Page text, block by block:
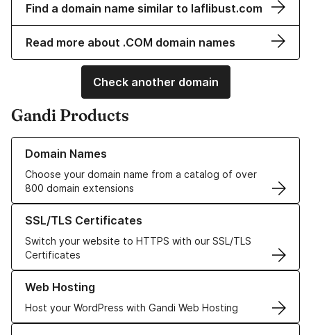
Find a domain name similar to laflibust.com
Read more about .COM domain names
Check another domain
Gandi Products
Domain Names
Choose your domain name from a catalog of over
800 domain extensions
Learn more about our Domain Names
SSL/TLS Certificates
Switch your website to HTTPS with our SSL/TLS
Certificates
Learn more about our SSL/TLS Certificates
Web Hosting
Host your WordPress with Gandi Web Hosting
Learn more about our Web Hosting solutions
Learn more about GandiCloud VPS